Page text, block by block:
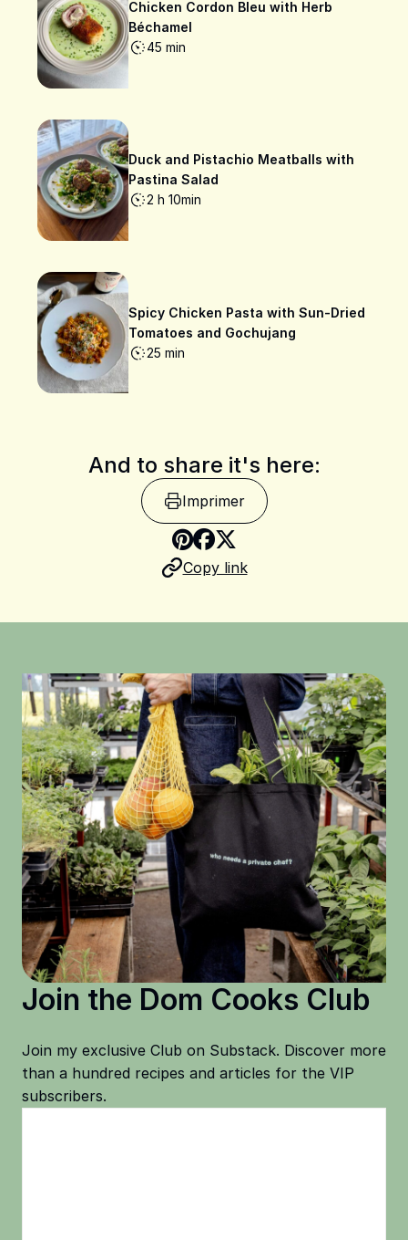
Chicken Cordon Bleu with Herb
Béchamel
45 min
Duck and Pistachio Meatballs with
Pastina Salad
2 h 10min
Spicy Chicken Pasta with Sun-Dried
Tomatoes and Gochujang
25 min
And to share it's here:
Imprimer
Share on Pinterest
Share on Facebook
Share on X
Copy link
Join the Dom Cooks Club
Join my exclusive Club on Substack. Discover more
than a hundred recipes and articles for the VIP
subscribers.